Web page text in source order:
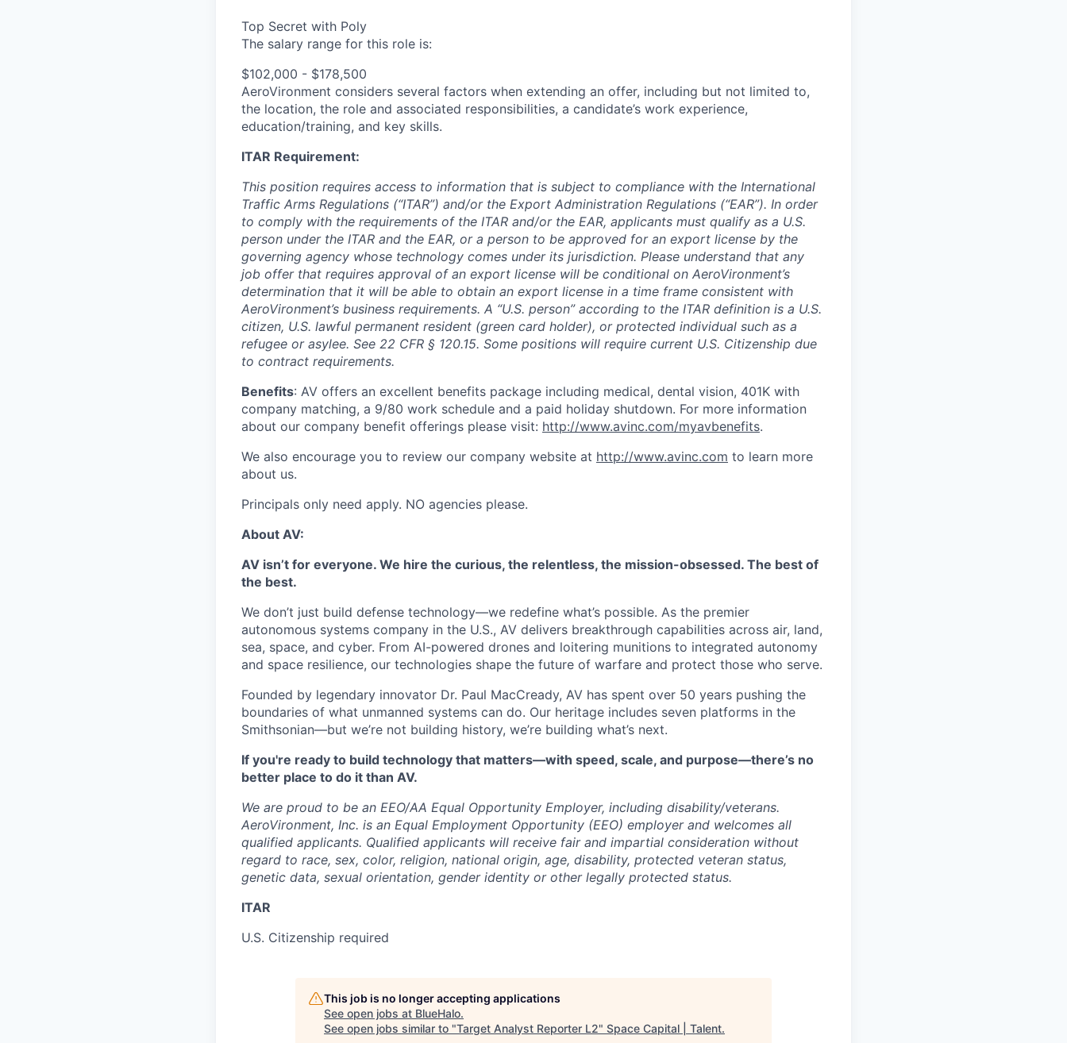
Top Secret with Poly
The salary range for this role is:
$102,000 - $178,500
AeroVironment considers several factors when extending an offer, including but not limited to,
the location, the role and associated responsibilities, a candidate’s work experience,
education/training, and key skills.
ITAR Requirement:
This position requires access to information that is subject to compliance with the International
Traffic Arms Regulations (“ITAR”) and/or the Export Administration Regulations (“EAR”). In order
to comply with the requirements of the ITAR and/or the EAR, applicants must qualify as a U.S.
person under the ITAR and the EAR, or a person to be approved for an export license by the
governing agency whose technology comes under its jurisdiction. Please understand that any
job offer that requires approval of an export license will be conditional on AeroVironment’s
determination that it will be able to obtain an export license in a time frame consistent with
AeroVironment’s business requirements. A “U.S. person” according to the ITAR definition is a U.S.
citizen, U.S. lawful permanent resident (green card holder), or protected individual such as a
refugee or asylee. See 22 CFR § 120.15. Some positions will require current U.S. Citizenship due
to contract requirements.
Benefits: AV offers an excellent benefits package including medical, dental vision, 401K with
company matching, a 9/80 work schedule and a paid holiday shutdown. For more information
about our company benefit offerings please visit: http://www.avinc.com/myavbenefits.
We also encourage you to review our company website at http://www.avinc.com to learn more
about us.
Principals only need apply. NO agencies please.
About AV:
AV isn’t for everyone. We hire the curious, the relentless, the mission-obsessed. The best of
the best.
We don’t just build defense technology—we redefine what’s possible. As the premier
autonomous systems company in the U.S., AV delivers breakthrough capabilities across air, land,
sea, space, and cyber. From AI-powered drones and loitering munitions to integrated autonomy
and space resilience, our technologies shape the future of warfare and protect those who serve.
Founded by legendary innovator Dr. Paul MacCready, AV has spent over 50 years pushing the
boundaries of what unmanned systems can do. Our heritage includes seven platforms in the
Smithsonian—but we’re not building history, we’re building what’s next.
If you're ready to build technology that matters—with speed, scale, and purpose—there’s no
better place to do it than AV.
We are proud to be an EEO/AA Equal Opportunity Employer, including disability/veterans.
AeroVironment, Inc. is an Equal Employment Opportunity (EEO) employer and welcomes all
qualified applicants. Qualified applicants will receive fair and impartial consideration without
regard to race, sex, color, religion, national origin, age, disability, protected veteran status,
genetic data, sexual orientation, gender identity or other legally protected status.
ITAR
U.S. Citizenship required
This job is no longer accepting applications
See open jobs at BlueHalo.
See open jobs similar to "Target Analyst Reporter L2" Space Capital | Talent.